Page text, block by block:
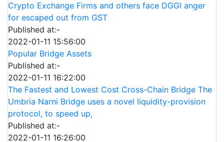
Crypto Exchange Firms and others face DGGI anger
for escaped out from GST
Published at:-
2022-01-11 15:56:00
Popular Bridge Assets
Published at:-
2022-01-11 16:22:00
The Fastest and Lowest Cost Cross-Chain Bridge The
Umbria Narni Bridge uses a novel liquidity-provision
protocol, to speed up,
Published at:-
2022-01-11 16:26:00